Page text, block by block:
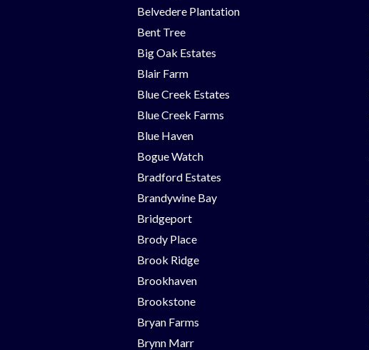
Belvedere Plantation
Bent Tree
Big Oak Estates
Blair Farm
Blue Creek Estates
Blue Creek Farms
Blue Haven
Bogue Watch
Bradford Estates
Brandywine Bay
Bridgeport
Brody Place
Brook Ridge
Brookhaven
Brookstone
Bryan Farms
Brynn Marr